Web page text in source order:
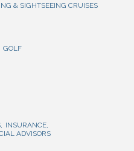
& SIGHTSEEING CRUISES
GOLF
INSURANCE,
ADVISORS